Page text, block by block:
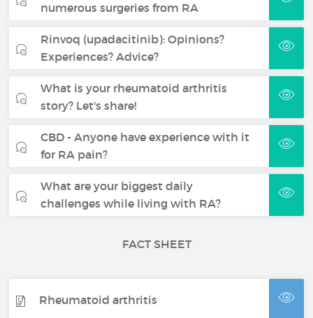
numerous surgeries from RA
Rinvoq (upadacitinib): Opinions?
Experiences? Advice?
What is your rheumatoid arthritis
story? Let's share!
CBD - Anyone have experience with it
for RA pain?
What are your biggest daily
challenges while living with RA?
FACT SHEET
Rheumatoid arthritis